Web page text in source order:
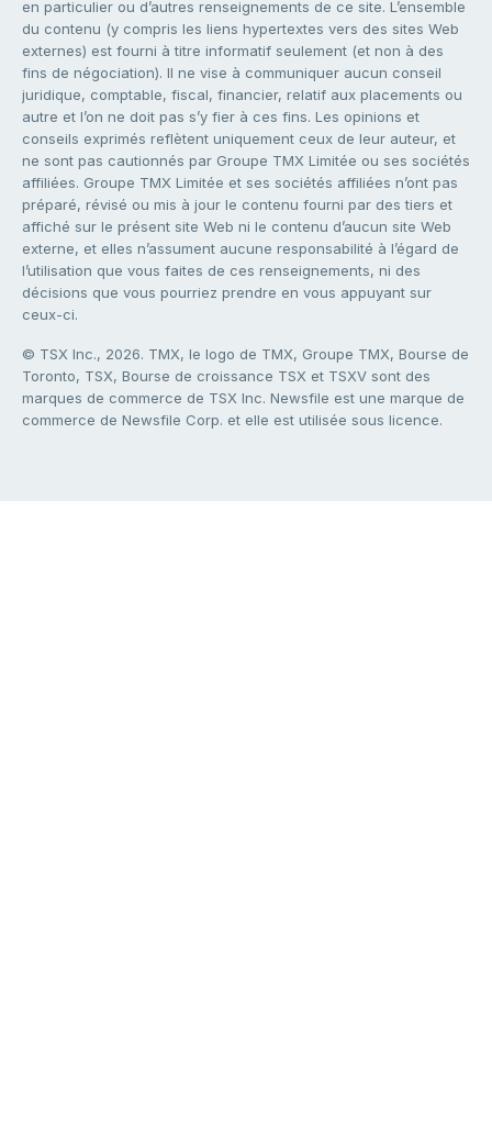
en particulier ou d’autres renseignements de ce site. L’ensemble
du contenu (y compris les liens hypertextes vers des sites Web
externes) est fourni à titre informatif seulement (et non à des
fins de négociation). Il ne vise à communiquer aucun conseil
juridique, comptable, fiscal, financier, relatif aux placements ou
autre et l’on ne doit pas s’y fier à ces fins. Les opinions et
conseils exprimés reflètent uniquement ceux de leur auteur, et
ne sont pas cautionnés par Groupe TMX Limitée ou ses sociétés
affiliées. Groupe TMX Limitée et ses sociétés affiliées n’ont pas
préparé, révisé ou mis à jour le contenu fourni par des tiers et
affiché sur le présent site Web ni le contenu d’aucun site Web
externe, et elles n’assument aucune responsabilité à l’égard de
l’utilisation que vous faites de ces renseignements, ni des
décisions que vous pourriez prendre en vous appuyant sur
ceux-ci.
© TSX Inc., 2026. TMX, le logo de TMX, Groupe TMX, Bourse de
Toronto, TSX, Bourse de croissance TSX et TSXV sont des
marques de commerce de TSX Inc. Newsfile est une marque de
commerce de Newsfile Corp. et elle est utilisée sous licence.